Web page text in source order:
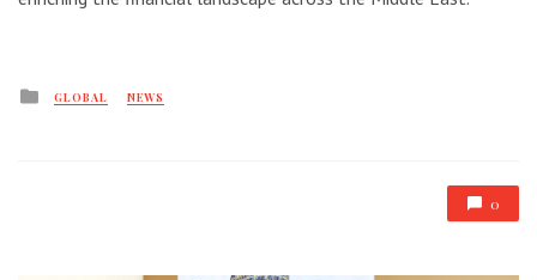
Posted
GLOBAL NEWS
0